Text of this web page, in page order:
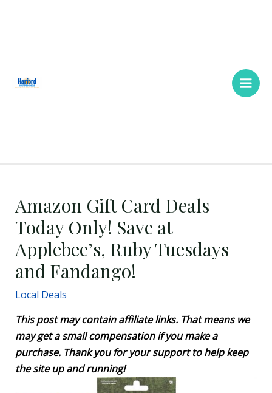
Amazon Gift Card Deals
Today Only! Save at
Applebee’s, Ruby Tuesdays
and Fandango!
Local Deals
This post may contain affiliate links. That means we
may get a small compensation if you make a
purchase. Thank you for your support to help keep
the site up and running!